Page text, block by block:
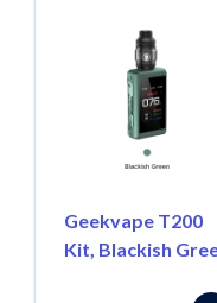
Geekvape T200
Kit, Blackish